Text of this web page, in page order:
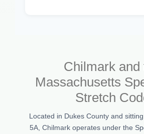
Chilmark and
Massachusetts
Stretch
Located in Dukes County and
5A, Chilmark operates under the